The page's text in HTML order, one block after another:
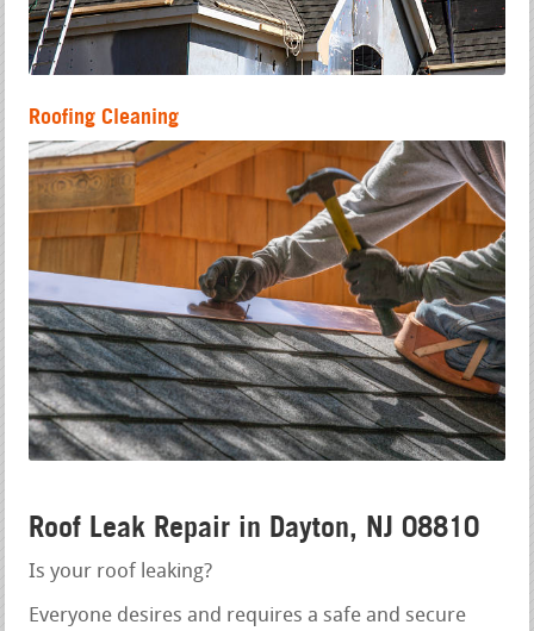
Roofing Cleaning
Roof Leak Repair in Dayton, NJ 08810
Is your roof leaking?
Everyone desires and requires a safe and secure